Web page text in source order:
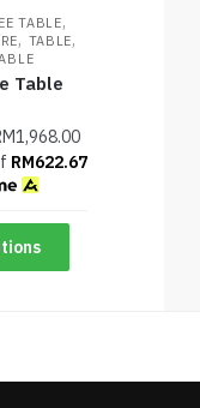
TABLE,
, TABLE,
Table
1,968.00
RM622.67